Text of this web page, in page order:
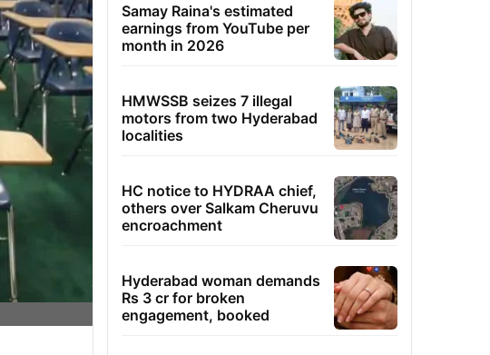
Samay Raina's estimated
earnings from YouTube per
month in 2026
HMWSSB seizes 7 illegal
motors from two Hyderabad
localities
HC notice to HYDRAA chief,
others over Salkam Cheruvu
encroachment
Hyderabad woman demands
Rs 3 cr for broken
engagement, booked